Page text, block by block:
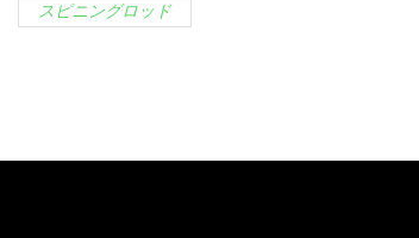
スピニングロッド